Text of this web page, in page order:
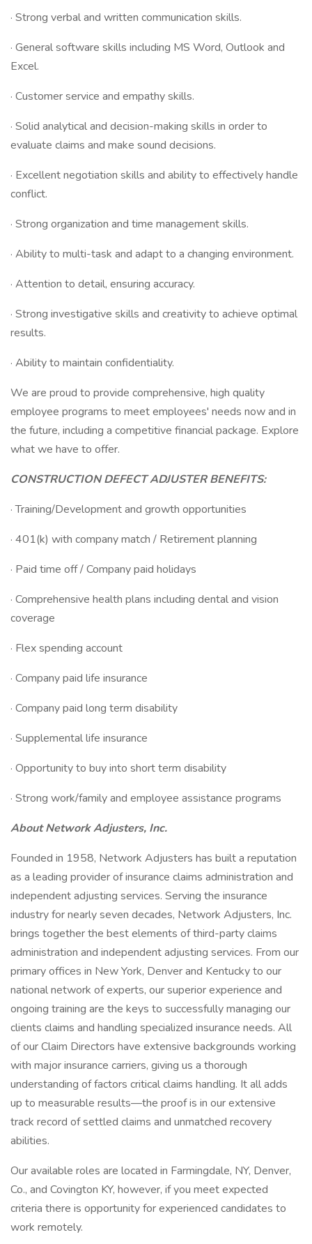
· Strong verbal and written communication skills.
· General software skills including MS Word, Outlook and
Excel.
· Customer service and empathy skills.
· Solid analytical and decision-making skills in order to
evaluate claims and make sound decisions.
· Excellent negotiation skills and ability to effectively handle
conflict.
· Strong organization and time management skills.
· Ability to multi-task and adapt to a changing environment.
· Attention to detail, ensuring accuracy.
· Strong investigative skills and creativity to achieve optimal
results.
· Ability to maintain confidentiality.
We are proud to provide comprehensive, high quality
employee programs to meet employees' needs now and in
the future, including a competitive financial package. Explore
what we have to offer.
CONSTRUCTION DEFECT ADJUSTER BENEFITS:
· Training/Development and growth opportunities
· 401(k) with company match / Retirement planning
· Paid time off / Company paid holidays
· Comprehensive health plans including dental and vision
coverage
· Flex spending account
· Company paid life insurance
· Company paid long term disability
· Supplemental life insurance
· Opportunity to buy into short term disability
· Strong work/family and employee assistance programs
About Network Adjusters, Inc.
Founded in 1958, Network Adjusters has built a reputation
as a leading provider of insurance claims administration and
independent adjusting services. Serving the insurance
industry for nearly seven decades, Network Adjusters, Inc.
brings together the best elements of third-party claims
administration and independent adjusting services. From our
primary offices in New York, Denver and Kentucky to our
national network of experts, our superior experience and
ongoing training are the keys to successfully managing our
clients claims and handling specialized insurance needs. All
of our Claim Directors have extensive backgrounds working
with major insurance carriers, giving us a thorough
understanding of factors critical claims handling. It all adds
up to measurable results—the proof is in our extensive
track record of settled claims and unmatched recovery
abilities.
Our available roles are located in Farmingdale, NY, Denver,
Co., and Covington KY, however, if you meet expected
criteria there is opportunity for experienced candidates to
work remotely.